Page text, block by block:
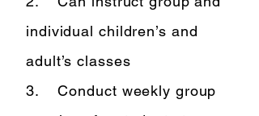
individual children’s and
adult’s classes
3. Conduct weekly group